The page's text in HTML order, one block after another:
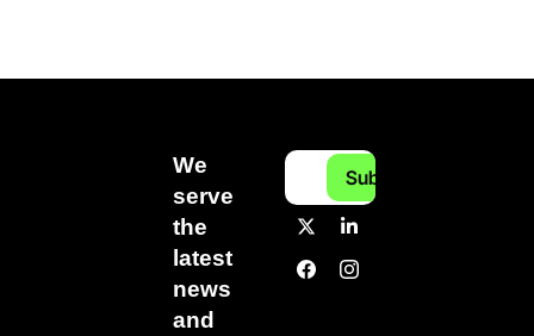
We
serve
the
latest
news
and
Subscribe